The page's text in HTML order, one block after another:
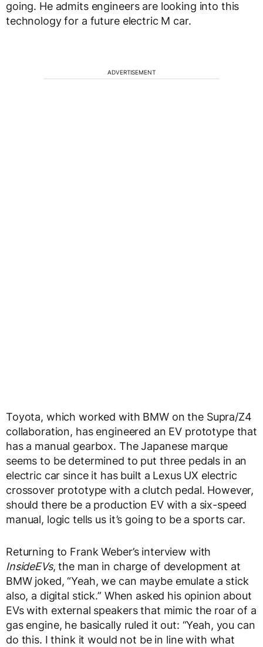
going. He admits engineers are looking into this
technology for a future electric M car.
ADVERTISEMENT
Toyota, which worked with BMW on the Supra/Z4
collaboration, has engineered an EV prototype that
has a manual gearbox. The Japanese marque
seems to be determined to put three pedals in an
electric car since it has built a Lexus UX electric
crossover prototype with a clutch pedal. However,
should there be a production EV with a six-speed
manual, logic tells us it’s going to be a sports car.
Returning to Frank Weber’s interview with
InsideEVs, the man in charge of development at
BMW joked, “Yeah, we can maybe emulate a stick
also, a digital stick.” When asked his opinion about
EVs with external speakers that mimic the roar of a
gas engine, he basically ruled it out: “Yeah, you can
do this. I think it would not be in line with what